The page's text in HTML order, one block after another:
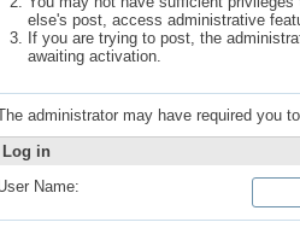
else's post, access administrative
If you are trying to post, the
awaiting activation.
administrator may have required you
Log in
Name: